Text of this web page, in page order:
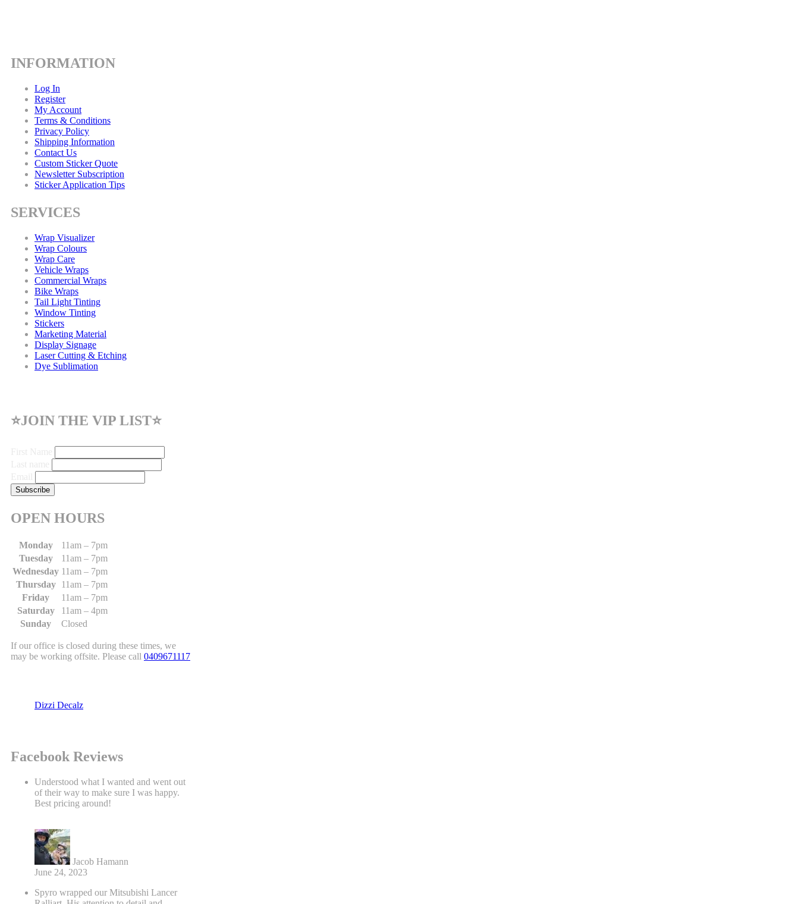
INFORMATION
Log In
Register
My Account
Terms & Conditions
Privacy Policy
Shipping Information
Contact Us
Custom Sticker Quote
Newsletter Subscription
Sticker Application Tips
SERVICES
Wrap Visualizer
Wrap Colours
Wrap Care
Vehicle Wraps
Commercial Wraps
Bike Wraps
Tail Light Tinting
Window Tinting
Stickers
Marketing Material
Display Signage
Laser Cutting & Etching
Dye Sublimation
⭐JOIN THE VIP LIST⭐
OPEN HOURS
Monday
11am – 7pm
Tuesday
11am – 7pm
Wednesday 11am – 7pm
Thursday
11am – 7pm
Friday
11am – 7pm
Saturday
11am – 4pm
Sunday
Closed
If our office is closed during these times, we
may be working offsite. Please call 0409671117
Dizzi Decalz
Facebook Reviews
Understood what I wanted and went out
of their way to make sure I was happy.
Best pricing around!
Jacob Hamann
June 24, 2023
Spyro wrapped our Mitsubishi Lancer